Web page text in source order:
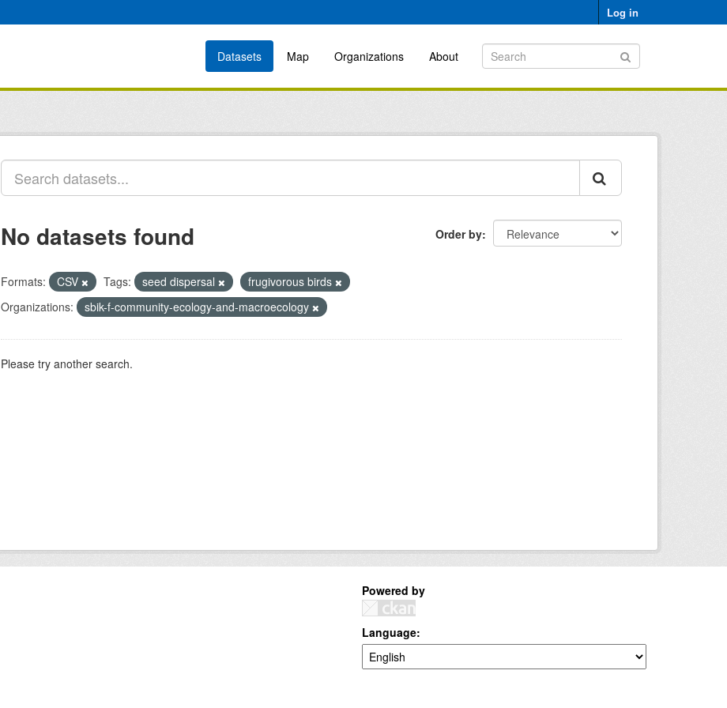
Log in
Datasets Map Organizations About
Order by
No datasets found
Formats: CSV Tags: seed dispersal
frugivorous birds
Organizations:
sbik-f-community-ecology-and-macroecology
Please try another search.
Powered by
Language